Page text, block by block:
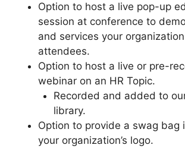
Option to host a live pop-up
session at conference to
and services your
attendees.
Option to host a live or pre-
webinar on an HR Topic.
Recorded and added to
library.
Option to provide a swag bag
your organization’s logo.